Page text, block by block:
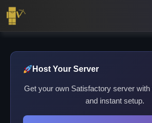
Host Your Server
Get your own Satisfactory server with
and instant setup.